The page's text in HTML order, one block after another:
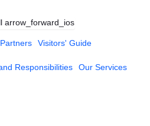
arrow_forward_ios
Visitors' Guide
Responsibilities Our Services